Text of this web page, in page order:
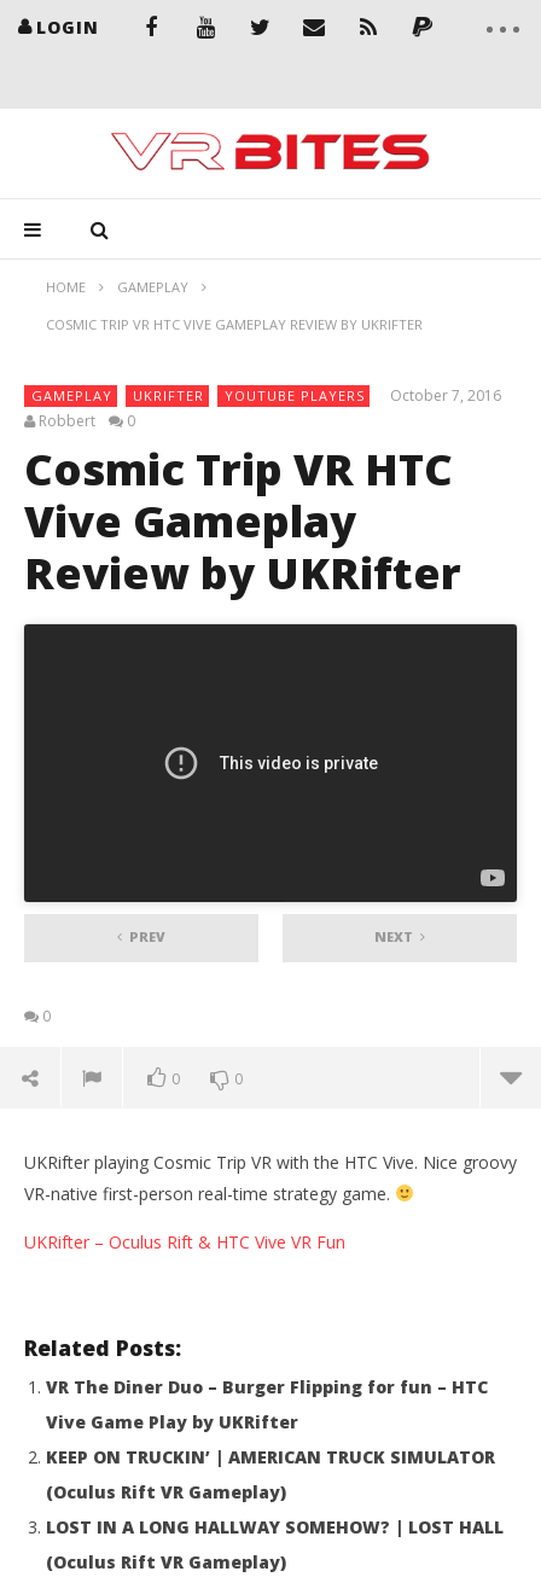
LOGIN
HOME GAMEPLAY
COSMIC TRIP VR HTC VIVE GAMEPLAY REVIEW BY UKRIFTER
GAMEPLAY UKRIFTER YOUTUBE PLAYERS
October 7, 2016
Robbert
0
Cosmic Trip VR HTC
Vive Gameplay
Review by UKRifter
PREV NEXT
0
0 0
Cosmic Trip VR HTC Vive Gameplay Review by
7, 2016
UKRifter playing Cosmic Trip VR with the HTC Vive. Nice groovy
VR-native first-person real-time strategy game.
UKRifter – Oculus Rift & HTC Vive VR Fun
Related Posts:
VR The Diner Duo – Burger Flipping for fun – HTC
Vive Game Play by UKRifter
KEEP ON TRUCKIN’ | AMERICAN TRUCK SIMULATOR
(Oculus Rift VR Gameplay)
LOST IN A LONG HALLWAY SOMEHOW? | LOST HALL
(Oculus Rift VR Gameplay)